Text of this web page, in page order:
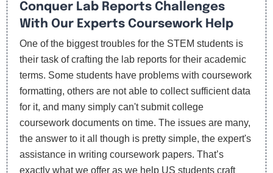
Conquer Lab Reports Challenges
With Our Experts Coursework Help
One of the biggest troubles for the STEM students is
their task of crafting the lab reports for their academic
terms. Some students have problems with coursework
formatting, others are not able to collect sufficient data
for it, and many simply can't submit college
coursework documents on time. The issues are many,
the answer to it all though is pretty simple, the expert's
assistance in writing coursework papers. That’s
exactly what we offer as we help US students craft